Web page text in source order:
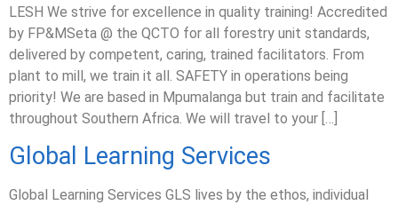
LESH We strive for excellence in quality training! Accredited
by FP&MSeta @ the QCTO for all forestry unit standards,
delivered by competent, caring, trained facilitators. From
plant to mill, we train it all. SAFETY in operations being
priority! We are based in Mpumalanga but train and facilitate
throughout Southern Africa. We will travel to your […]
Global Learning Services
Global Learning Services GLS lives by the ethos, individual